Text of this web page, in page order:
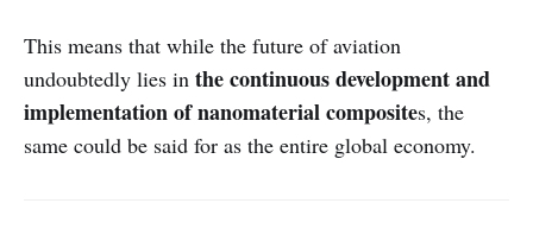
This means that while the future of aviation
undoubtedly lies in the continuous development and
implementation of nanomaterial composites, the
same could be said for as the entire global economy.